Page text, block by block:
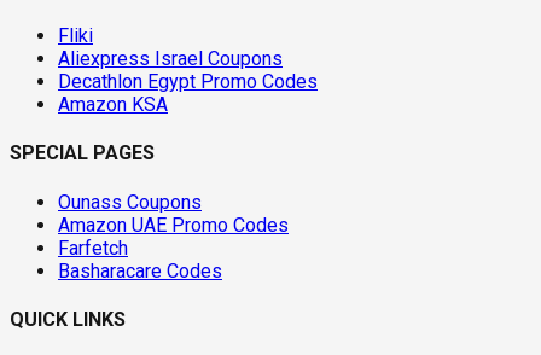
Fliki
Aliexpress Israel Coupons
Decathlon Egypt Promo Codes
Amazon KSA
SPECIAL PAGES
Ounass Coupons
Amazon UAE Promo Codes
Farfetch
Basharacare Codes
QUICK LINKS